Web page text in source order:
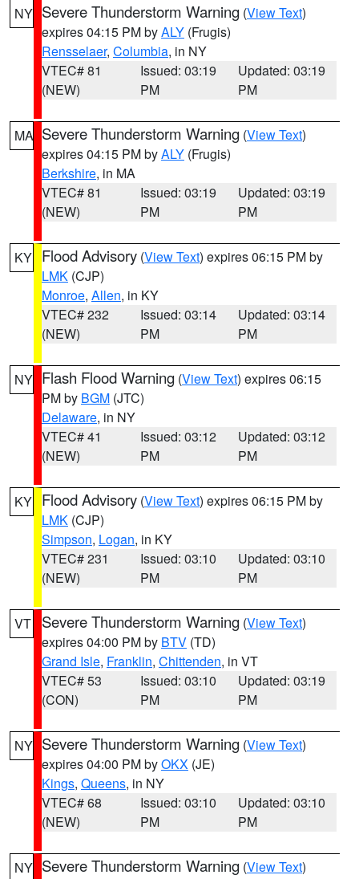
NY Severe Thunderstorm Warning (View Text)
expires 04:15 PM byALY (Frugis)
Rensselaer, Columbia, in NY
VTEC# 81
(NEW)
Issued: 03:19
PM
Updated: 03:19
PM
MA Severe Thunderstorm Warning (View Text)
expires 04:15 PM byALY (Frugis)
Berkshire, in MA
VTEC# 81
(NEW)
Issued: 03:19
PM
Updated: 03:19
PM
KY Flood Advisory (View Text) expires 06:15 PM by
LMK (CJP)
Monroe, Allen, in KY
VTEC# 232
(NEW)
Issued: 03:14
PM
Updated: 03:14
PM
NY Flash Flood Warning (View Text) expires 06:15
PM by BGM (JTC)
Delaware, in NY
VTEC# 41
(NEW)
Issued: 03:12
PM
Updated: 03:12
PM
KY Flood Advisory (View Text) expires 06:15 PM by
LMK (CJP)
Simpson, Logan, in KY
VTEC# 231
(NEW)
Issued: 03:10
PM
Updated: 03:10
PM
VT Severe Thunderstorm Warning (View Text)
expires 04:00 PM by BTV (TD)
Grand Isle, Franklin, Chittenden, in VT
VTEC# 53
(CON)
Issued: 03:10
PM
Updated: 03:19
PM
NY Severe Thunderstorm Warning (View Text)
expires 04:00 PM byOKX (JE)
Kings, Queens, in NY
VTEC# 68
(NEW)
Issued: 03:10
PM
Updated: 03:10
PM
NY Severe Thunderstorm Warning (View Text)